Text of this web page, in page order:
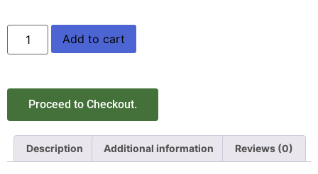
Add to cart
Proceed to Checkout.
Description Additional information Reviews (0)